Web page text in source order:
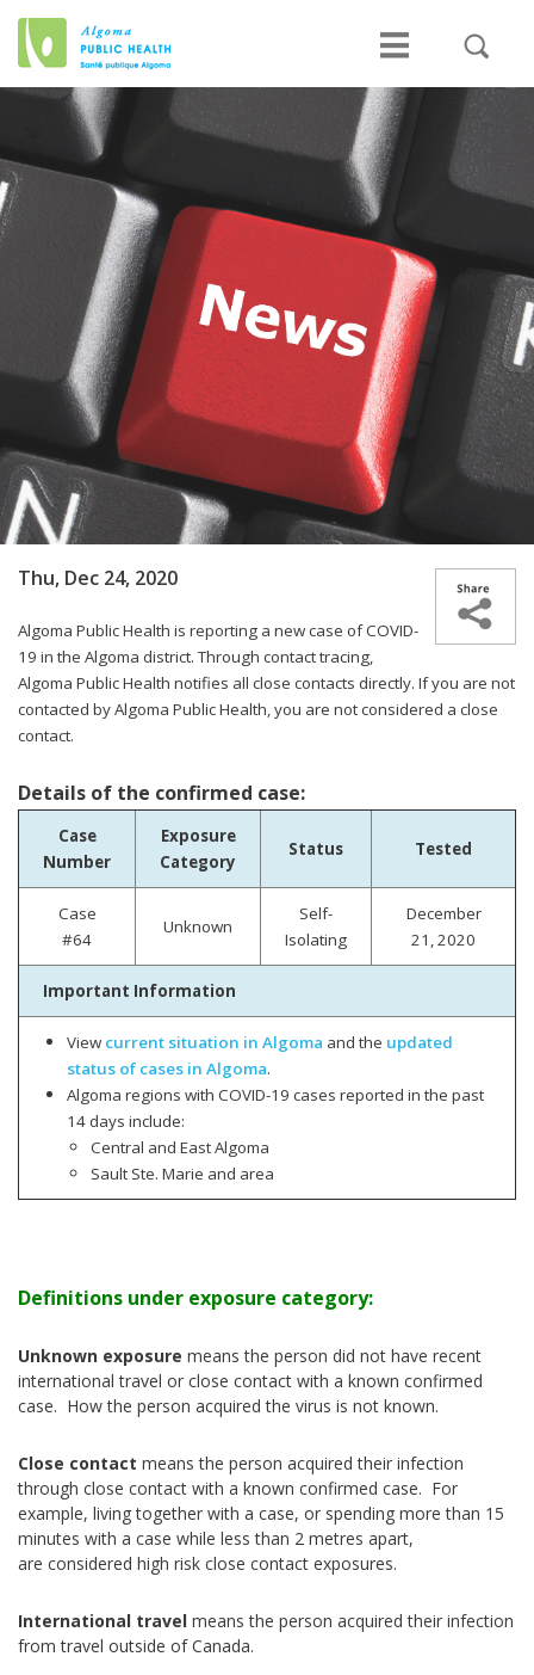
Thu, Dec 24, 2020
Algoma Public Health is reporting a new case of COVID-
19 in the Algoma district.Through contact tracing,
Algoma Public Health notifies all close contacts directly. If you are not
contacted by Algoma Public Health, you are not considered a close
contact.
Details of the confirmed case:
Case
Number
Exposure
Category
Status Tested
Case
#64
Unknown
Self-
Isolating
December
21, 2020
Important Information
View current situation in Algoma and the updated
status of cases in Algoma.
Algoma regions with COVID-19 cases reported in the past
14 days include:
Central and East Algoma
Sault Ste. Marie and area
Definitions under exposure category:
Unknown exposure means the person did not have recent
international travel or close contact with a known confirmed
case. How the person acquired the virus is not known.
Close contact means the person acquired their infection
through close contact with a known confirmed case. For
example, living together with a case, or spending more than 15
minutes with a case while less than 2 metres apart,
are considered high risk close contact exposures.
International travel means the person acquired their infection
from travel outside of Canada.